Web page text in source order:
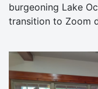
burgeoning Lake
transition to Zoom